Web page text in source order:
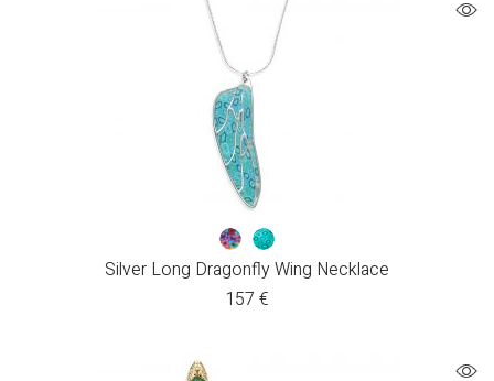
Silver Long Dragonfly Wing Necklace
157 €